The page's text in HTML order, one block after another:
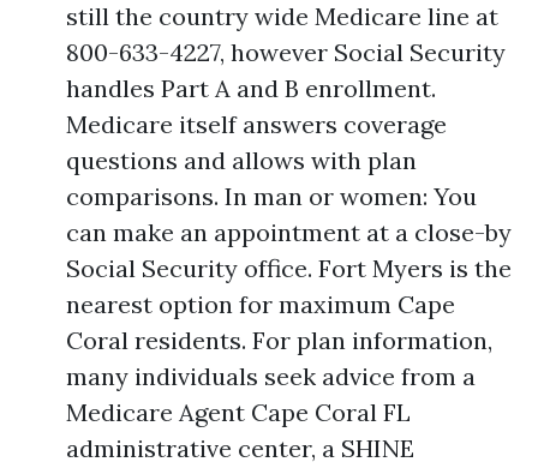
still the country wide Medicare line at
800-633-4227, however Social Security
handles Part A and B enrollment.
Medicare itself answers coverage
questions and allows with plan
comparisons. In man or women: You
can make an appointment at a close-by
Social Security office. Fort Myers is the
nearest option for maximum Cape
Coral residents. For plan information,
many individuals seek advice from a
Medicare Agent Cape Coral FL
administrative center, a SHINE